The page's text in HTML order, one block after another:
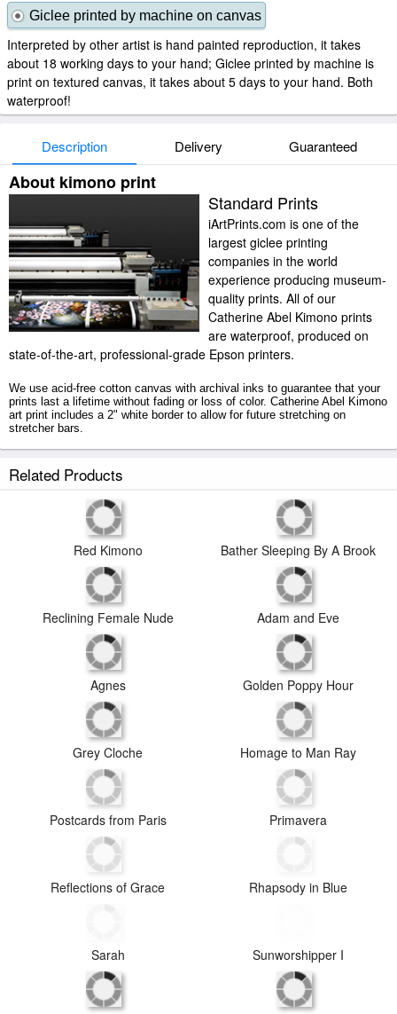
Giclee printed by machine on canvas
Interpreted by other artist is hand painted reproduction, it takes
about 18 working days to your hand; Giclee printed by machine is
print on textured canvas, it takes about 5 days to your hand. Both
waterproof!
Description Delivery Guaranteed
About kimono print
Standard Prints
iArtPrints.com is one of the
largest giclee printing
companies in the world
experience producing museum-
quality prints. All of our
Catherine Abel Kimono prints
are waterproof, produced on
state-of-the-art, professional-grade Epson printers.
We use acid-free cotton canvas with archival inks to guarantee that your
prints last a lifetime without fading or loss of color. Catherine Abel Kimono
art print includes a 2" white border to allow for future stretching on
stretcher bars.
Related Products
Red Kimono
Bather Sleeping By A Brook
Reclining Female Nude
Adam and Eve
Agnes Golden Poppy Hour
Grey Cloche Homage to Man Ray